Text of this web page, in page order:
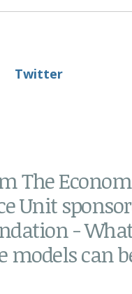
Twitter
The
Unit
-
models can